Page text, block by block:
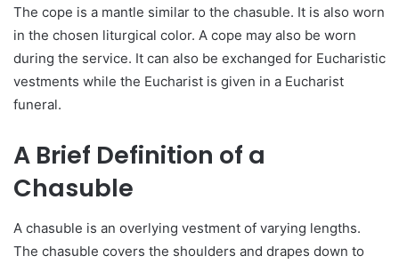
The cope is a mantle similar to the chasuble. It is also worn
in the chosen liturgical color. A cope may also be worn
during the service. It can also be exchanged for Eucharistic
vestments while the Eucharist is given in a Eucharist
funeral.
A Brief Definition of a
Chasuble
A chasuble is an overlying vestment of varying lengths.
The chasuble covers the shoulders and drapes down to